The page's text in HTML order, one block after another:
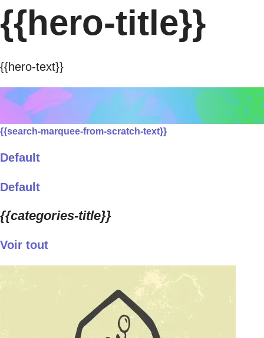
{{hero-title}}
{{hero-text}}
{{search-marquee-from-scratch-text}}
Default
Default
{{categories-title}}
Voir tout